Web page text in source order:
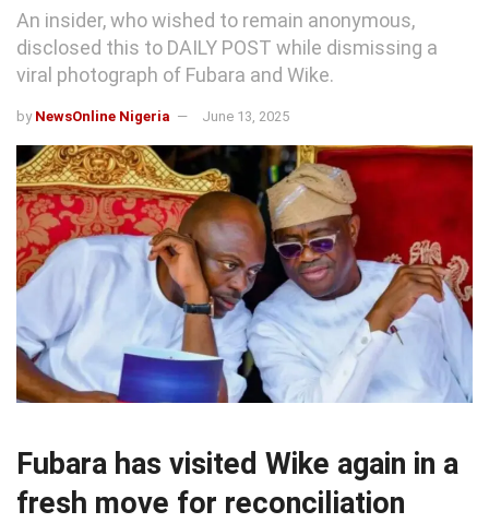
An insider, who wished to remain anonymous,
disclosed this to DAILY POST while dismissing a
viral photograph of Fubara and Wike.
by NewsOnline Nigeria June 13, 2025
Fubara has visited Wike again in a
fresh move for reconciliation